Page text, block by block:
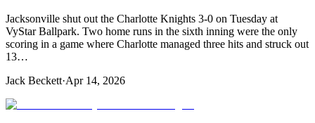
Jacksonville shut out the Charlotte Knights 3-0 on Tuesday at
VyStar Ballpark. Two home runs in the sixth inning were the only
scoring in a game where Charlotte managed three hits and struck out
13…
Jack Beckett·Apr 14, 2026